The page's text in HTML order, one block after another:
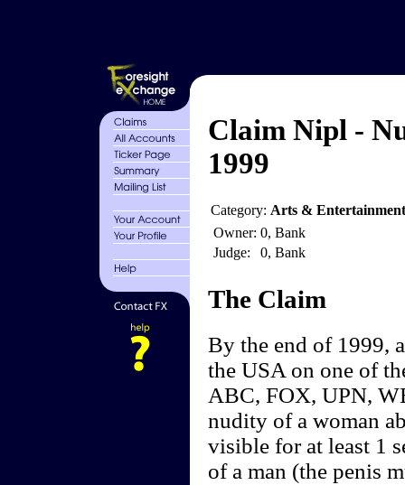
Claim Nipl -
1999
Category: Arts &
Owner: 0, Bank
Judge:
0, Bank
The Claim
By the end of 1999,
the USA on one of
ABC, FOX, UPN,
nudity of a woman
visible for at least 1
of a man (the penis